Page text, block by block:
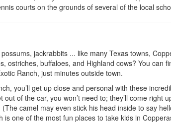
courts on the grounds of several of the local
jackrabbits ... like many Texas towns,
ostriches, buffaloes, and Highland cows? You can
Ranch, just minutes outside town.
you’ll get up close and personal with these
out of the car, you won’t need to; they’ll come right
camel may even stick his head inside to say
is one of the most fun places to take kids in